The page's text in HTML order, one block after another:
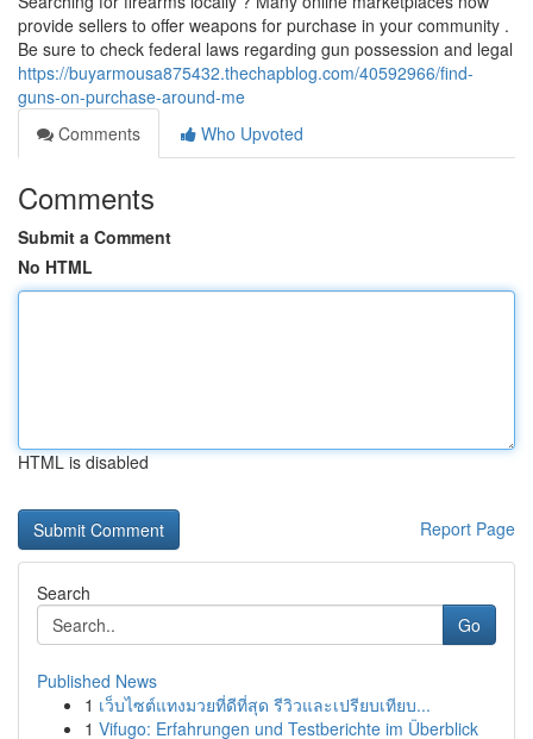
provide sellers to offer weapons for purchase in your community .
Be sure to check federal laws regarding gun possession and legal
https://buyarmousa875432.thechapblog.com/40592966/find-
guns-on-purchase-around-me
Comments
Who Upvoted
Comments
Submit a Comment
No HTML
HTML is disabled
Report Page
Search
Go
Published News
1 เว็บไซต์แทงมวยที่ดีที่สุด รีวิวและเปรียบเทียบ...
1 Vifugo: Erfahrungen und Testberichte im Überblick